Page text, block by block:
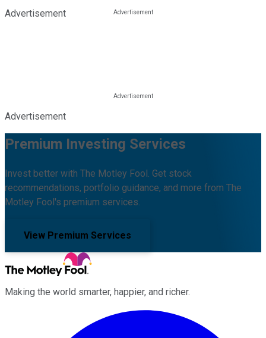
Advertisement
Advertisement
Premium Investing Services
Invest better with The Motley Fool. Get stock
recommendations, portfolio guidance, and more from The
Motley Fool's premium services.
View Premium Services
Making the world smarter, happier, and richer.